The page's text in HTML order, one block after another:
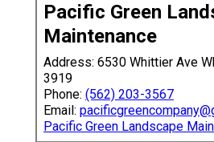
Pacific Green
Maintenance
Address: 6530 Whittier Ave
3919
Phone: (562) 203-3567
Email:
Pacific Green Landscape